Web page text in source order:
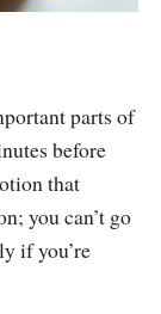
parts of
before
that
you can’t go
if you’re